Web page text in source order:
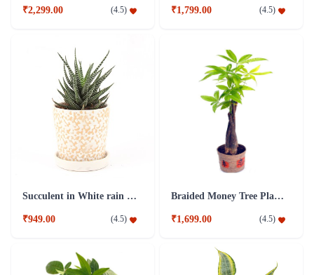
₹2,299.00 (4.5) ₹1,799.00 (4.5)
Succulent in White rain drop Plant In Ceramic pot
₹949.00 (4.5)
Braided Money Tree Plant in Jute Pot
₹1,699.00 (4.5)